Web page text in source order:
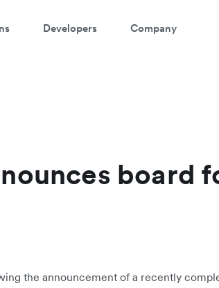
Developers Company
board
the announcement of a recently